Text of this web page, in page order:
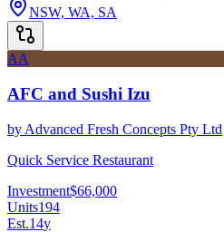
NSW, WA, SA
AA
AFC and Sushi Izu
by Advanced Fresh Concepts Pty Ltd
Quick Service Restaurant
Investment$66,000
Units194
Est.14y